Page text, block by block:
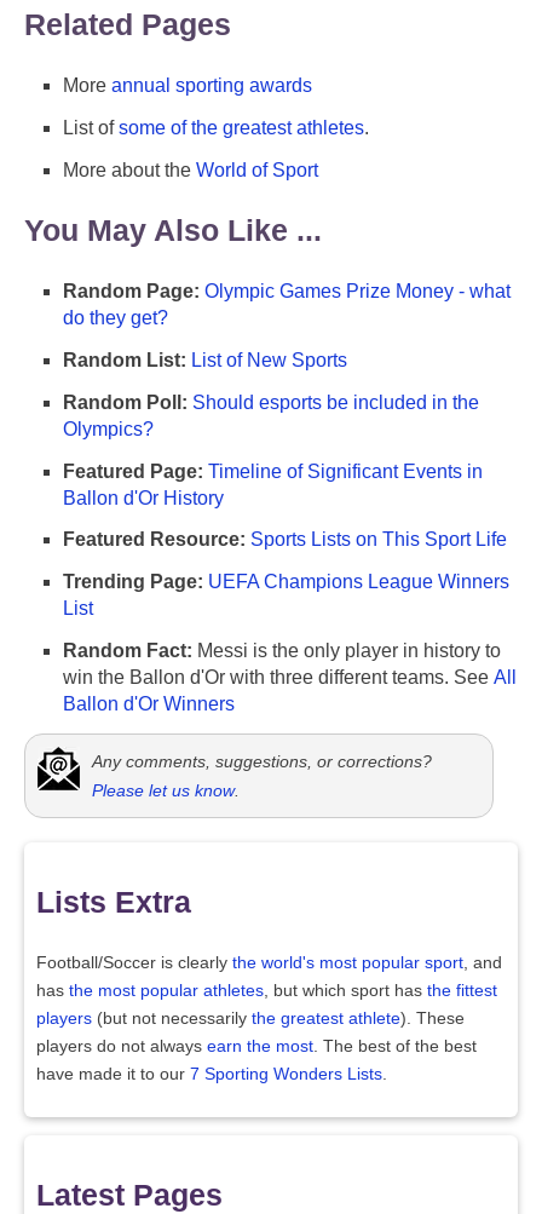
Related Pages
More annual sporting awards
List ofsome of the greatest athletes.
More about the World of Sport
You May Also Like ...
Random Page: Olympic Games Prize Money - what
do they get?
Random List: List of New Sports
Random Poll: Should esports be included in the
Olympics?
Featured Page: Timeline of Significant Events in
Ballon d'Or History
Featured Resource: Sports Lists on This Sport Life
Trending Page: UEFA Champions League Winners
List
Random Fact: Messi is the only player in history to
win the Ballon d'Or with three different teams. See All
Ballon d'Or Winners
Any comments, suggestions, or corrections?
Please let us know.
Lists Extra
Football/Soccer is clearly the world's most popular sport, and
has the most popular athletes, but which sport has the fittest
players (but not necessarily the greatest athlete). These
players do not always earn the most. The best of the best
have made it to our 7 Sporting Wonders Lists.
Latest Pages